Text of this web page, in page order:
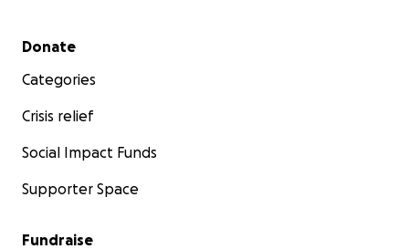
Secondary menu
Donate
Categories
Crisis relief
Social Impact Funds
Supporter Space
Fundraise